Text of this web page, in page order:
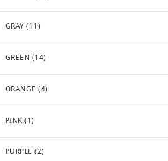
GRAY (11)
GREEN (14)
ORANGE (4)
PINK (1)
PURPLE (2)